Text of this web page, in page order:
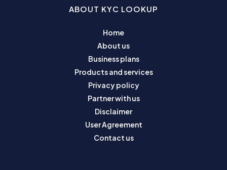
ABOUT KYC LOOKUP
Home
About us
Business plans
Products and services
Privacy policy
Partner with us
Disclaimer
User Agreement
Contact us